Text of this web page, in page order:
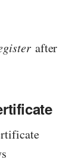
after